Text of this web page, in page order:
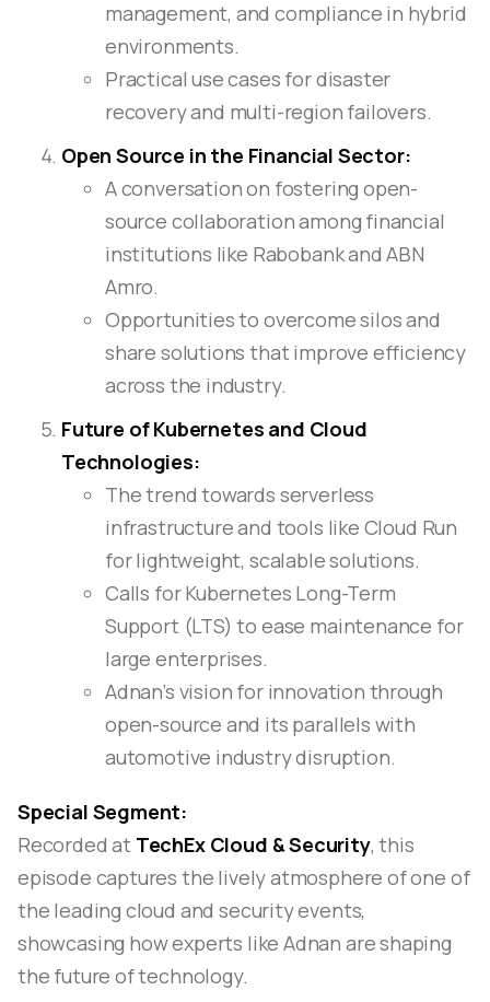
management, and compliance in hybrid
environments.
Practical use cases for disaster
recovery and multi-region failovers.
Open Source in the Financial Sector:
A conversation on fostering open-
source collaboration among financial
institutions like Rabobank and ABN
Amro.
Opportunities to overcome silos and
share solutions that improve efficiency
across the industry.
Future of Kubernetes and Cloud
Technologies:
The trend towards serverless
infrastructure and tools like Cloud Run
for lightweight, scalable solutions.
Calls for Kubernetes Long-Term
Support (LTS) to ease maintenance for
large enterprises.
Adnan’s vision for innovation through
open-source and its parallels with
automotive industry disruption.
Special Segment:
Recorded at TechEx Cloud & Security, this
episode captures the lively atmosphere of one of
the leading cloud and security events,
showcasing how experts like Adnan are shaping
the future of technology.